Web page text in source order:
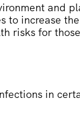
and
to increase
risks for
in